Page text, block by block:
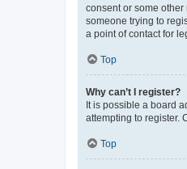
consent or some
someone trying to
a point of contact for
Top
Why can’t I register?
It is possible a board
attempting to register.
Top